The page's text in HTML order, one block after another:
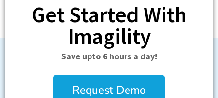
Get Started With
Imagility
Save upto 6 hours a day!
Request Demo